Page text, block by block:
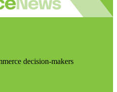
decision-makers